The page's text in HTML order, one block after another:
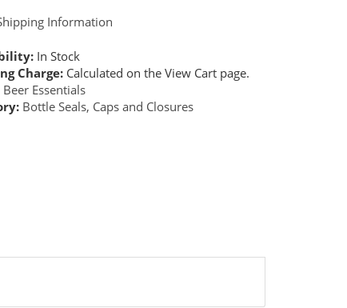
Information
In Stock
Charge: Calculated on the View Cart page.
Beer Essentials
Bottle Seals, Caps and Closures